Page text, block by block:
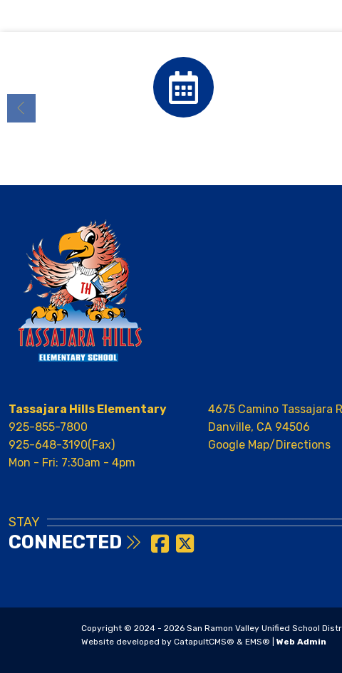
Tassajara Hills Elementary
925-855-7800
925-648-3190(Fax)
Mon - Fri: 7:30am - 4pm
4675 Camino Tassajara
Danville, CA 94506
Google Map/Directions
STAY
CONNECTED
Copyright © 2024 - 2026 San Ramon Valley Unified School
Website developed by CatapultCMS® & EMS® Web Admin